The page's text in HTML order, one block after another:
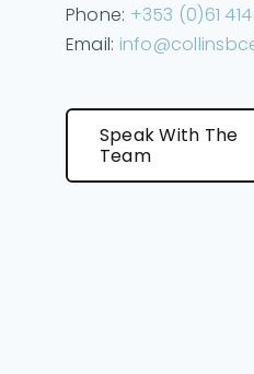
Phone: +353 (0)61
Email:
Speak With The
Team